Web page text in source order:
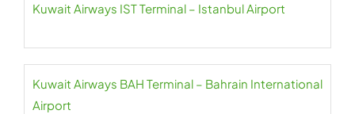
Kuwait Airways IST Terminal – Istanbul Airport
Kuwait Airways BAH Terminal – Bahrain International
Airport